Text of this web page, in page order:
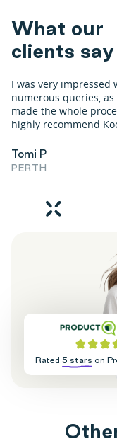
What our
clients say
I was very impressed
numerous queries,
made the whole
highly recommend
Tomi P
PERTH
Rated 5 stars on
Othe